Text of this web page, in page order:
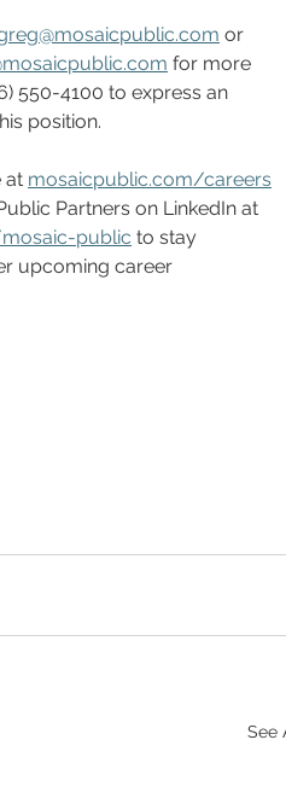
or
for more
550-4100 to express an
position.
at mosaicpublic.com/careers
Partners on LinkedIn at
public to stay
upcoming career
See